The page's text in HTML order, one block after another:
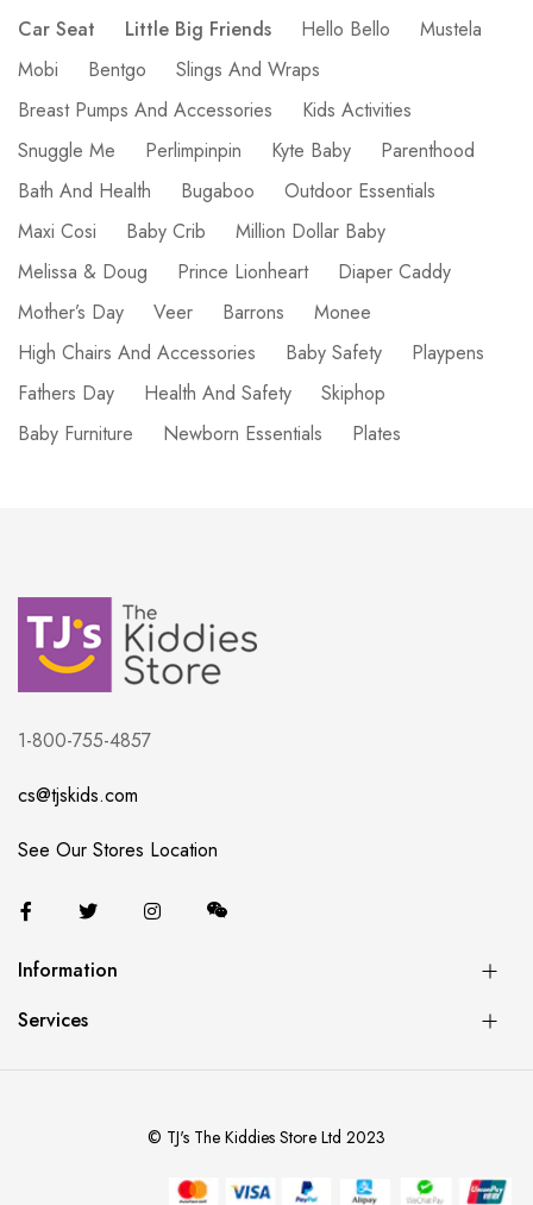
Car Seat
Little Big Friends Hello Bello
Mustela
Mobi
Bentgo
Slings And Wraps
Breast Pumps And Accessories
Kids Activities
Snuggle Me
Perlimpinpin Kyte Baby
Parenthood
Bath And Health
Bugaboo
Outdoor Essentials
Maxi Cosi
Baby Crib
Million Dollar Baby
Melissa & Doug
Prince Lionheart
Diaper Caddy
Mother’s Day
Veer Barrons
Monee
High Chairs And Accessories
Baby Safety
Playpens
Fathers Day
Health And Safety
Skiphop
Baby Furniture
Newborn Essentials Plates
1-800-755-4857
cs@tjskids.com
See Our Stores Location
Information
Services
© TJ's The Kiddies Store Ltd 2023